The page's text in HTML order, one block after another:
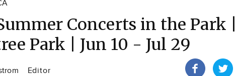
Concerts in the Park |
Park | Jun 10 - Jul 29
Editor